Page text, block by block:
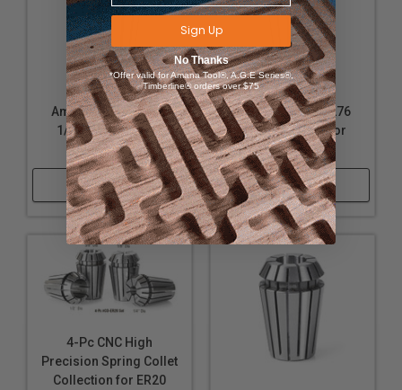
Amana Tool CO-272
1/8-Inch Collet for
ER20 Nut
Shop Now
Amana Tool CO-276
1/4-Inch Collet for
ER20 Nut
Shop Now
4-Pc CNC High
Precision Spring Collet
Collection for ER20
Sign Up
No Thanks
*Offer valid for Amana Tool®, A.G.E Series®,
Timberline® orders over $75